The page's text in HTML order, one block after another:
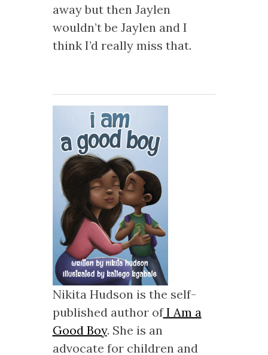
away but then Jaylen
wouldn’t be Jaylen and I
think I’d really miss that.
Nikita Hudson is the self-
published author ofI Am a
Good Boy. She is an
advocate for children and